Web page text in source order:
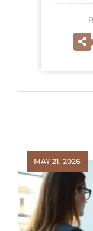
MAY 21, 2026